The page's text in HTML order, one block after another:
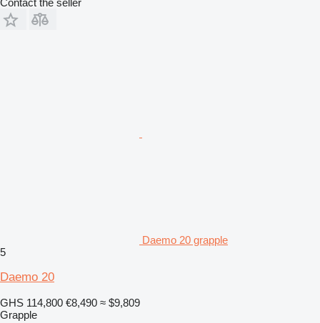
Contact the seller
Daemo 20 grapple
5
Daemo 20
GHS 114,800 €8,490 ≈ $9,809
Grapple